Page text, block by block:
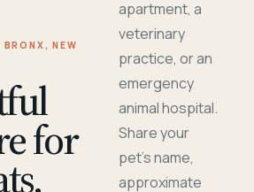
NEW
for
apartment, a
veterinary
practice, or an
emergency
animal hospital.
Share your
pet's name,
approximate